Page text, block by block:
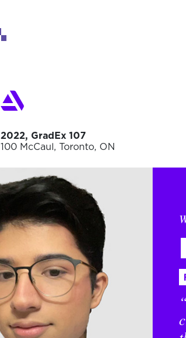
2022, GradEx 107
100 McCaul, Toronto, ON